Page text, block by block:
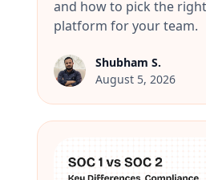
and how to pick the
platform for your team.
Shubham S.
August 5, 2026